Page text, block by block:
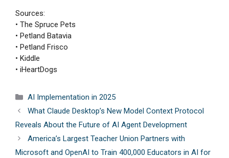
Sources:
• The Spruce Pets
• Petland Batavia
• Petland Frisco
• Kiddle
• iHeartDogs
Categories
AI Implementation in 2025
What Claude Desktop’s New Model Context Protocol
Reveals About the Future of AI Agent Development
America’s Largest Teacher Union Partners with
Microsoft and OpenAI to Train 400,000 Educators in AI for